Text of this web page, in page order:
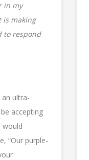
in my
is making
to respond
ultra-
accepting
would
“Our purple-